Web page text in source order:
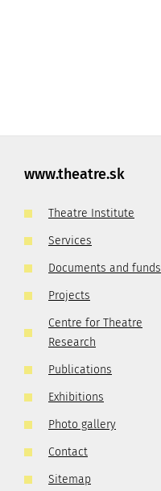
www.theatre.sk
Theatre Institute
Services
Documents and funds
Projects
Centre for Theatre
Research
Publications
Exhibitions
Photo gallery
Contact
Sitemap